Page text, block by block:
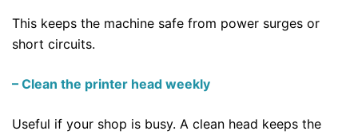
This keeps the machine safe from power surges or
short circuits.
– Clean the printer head weekly
Useful if your shop is busy. A clean head keeps the